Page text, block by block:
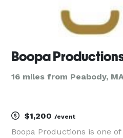
Boopa
16 miles from Peabody,
$1,200 /event
Boopa Productions is one